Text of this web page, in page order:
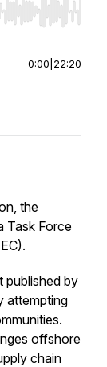
End to jump
0:00 22:20
the
Task Force
published by
attempting
offshore
chain